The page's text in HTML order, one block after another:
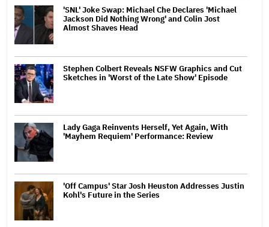
'SNL' Joke Swap: Michael Che Declares 'Michael
Jackson Did Nothing Wrong' and Colin Jost
Almost Shaves Head
Stephen Colbert Reveals NSFW Graphics and Cut
Sketches in 'Worst of the Late Show' Episode
Lady Gaga Reinvents Herself, Yet Again, With
'Mayhem Requiem' Performance: Review
'Off Campus' Star Josh Heuston Addresses Justin
Kohl's Future in the Series